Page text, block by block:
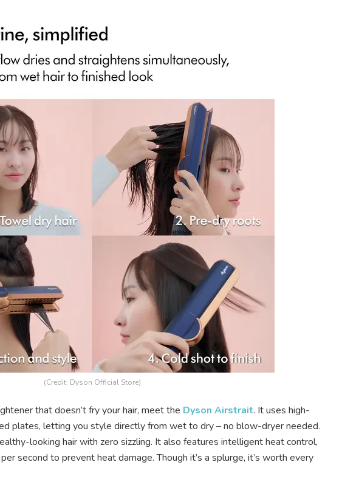
(Credit: Dyson Official Store)
that doesn’t fry your hair, meet the Dyson Airstrait. It uses high-
plates, letting you style directly from wet to dry – no blow-dryer needed.
looking hair with zero sizzling. It also features intelligent heat control,
second to prevent heat damage. Though it’s a splurge, it’s worth every